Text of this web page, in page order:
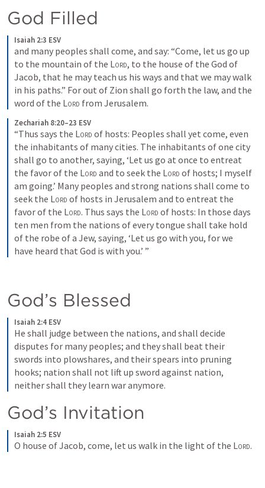
God Filled
Isaiah 2:3 ESV
and many peoples shall come, and say: “Come, let us go up
to the mountain of the Lord, to the house of the God of
Jacob, that he may teach us his ways and that we may walk
in his paths.” For out of Zion shall go forth the law, and the
word of the Lord from Jerusalem.
Zechariah 8:20–23 ESV
“Thus says the Lord of hosts: Peoples shall yet come, even
the inhabitants of many cities. The inhabitants of one city
shall go to another, saying, ‘Let us go at once to entreat
the favor of the Lord and to seek the Lord of hosts; I myself
am going.’ Many peoples and strong nations shall come to
seek the Lord of hosts in Jerusalem and to entreat the
favor of the Lord. Thus says the Lord of hosts: In those days
ten men from the nations of every tongue shall take hold
of the robe of a Jew, saying, ‘Let us go with you, for we
have heard that God is with you.’ ”
God’s Blessed
Isaiah 2:4 ESV
He shall judge between the nations, and shall decide
disputes for many peoples; and they shall beat their
swords into plowshares, and their spears into pruning
hooks; nation shall not lift up sword against nation,
neither shall they learn war anymore.
God’s Invitation
Isaiah 2:5 ESV
O house of Jacob, come, let us walk in the light of the Lord.